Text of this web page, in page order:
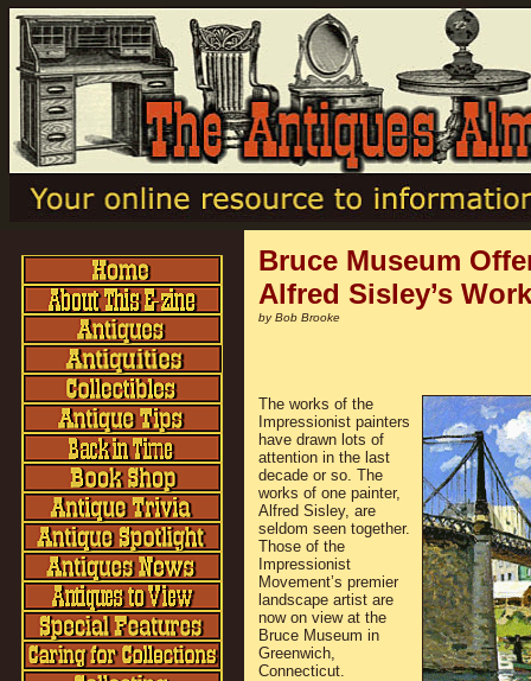
Bruce Museum
Alfred Sisley’s
by Bob Brooke
The works of the
Impressionist painters
have drawn lots of
attention in the last
decade or so. The
works of one painter,
Alfred Sisley, are
seldom seen together.
Those of the
Impressionist
Movement’s premier
landscape artist are
now on view at the
Bruce Museum in
Greenwich,
Connecticut.